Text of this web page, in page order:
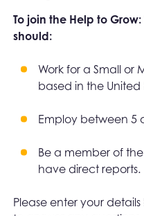
To join the Help to
should:
Work for a Small or
based in the United
Employ between 5
Be a member of
have direct reports.
Please enter your